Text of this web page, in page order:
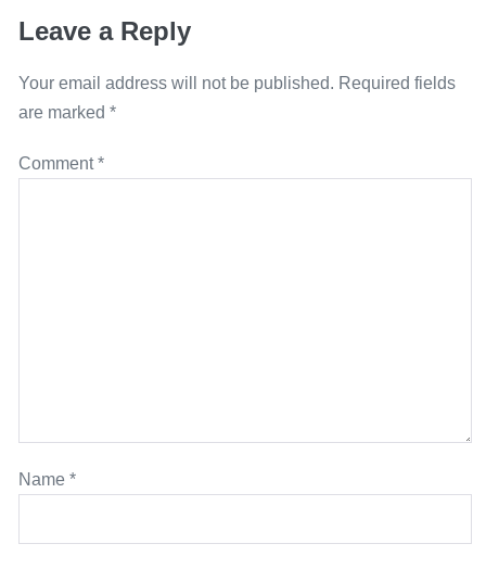
Leave a Reply
Your email address will not be published. Required fields
are marked *
Comment*
Name *